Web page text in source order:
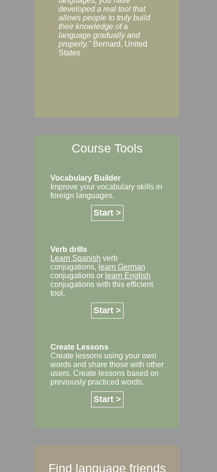
developed a real tool that
allows people to truly build
their knowledge of a
language gradually and
properly." Bernard, United
States
Course Tools
Vocabulary Builder
Improve your vocabulary skills in
foreign languages.
Start >
Verb drills
Learn Spanish verb
conjugations, learn German
conjugations or learn English
conjugations with this efficient
tool.
Start >
Create Lessons
Create lessons using your own
words and share those with other
users. Create lessons based on
previously practiced words.
Start >
Find language friends